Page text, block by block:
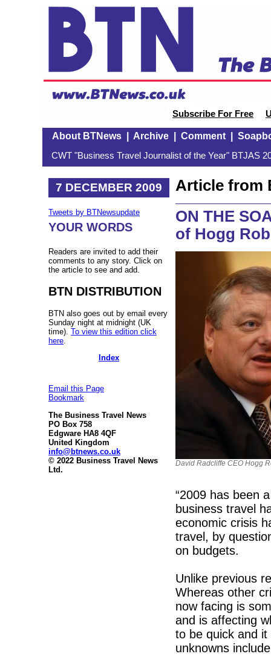
Subscribe For Free
About BTNews| Archive| Comment|
CWT "Business Travel Journalist of the Year" BTJAS
7 DECEMBER 2009
Tweets by BTNewsupdate
YOUR WORDS
Readers are invited to add their
comments to any story. Click on
the article to see and add.
BTN DISTRIBUTION
BTN also goes out by email every
Sunday night at midnight (UK
time). To view this edition click
here
Index
Email this Page
Bookmark
The Business Travel News
PO Box 758
Edgware HA8 4QF
United Kingdom
info@btnews.co.uk
© 2022 Business Travel News
Ltd.
Article from
ON THE
of Hogg
David Radcliffe CEO Hogg
“2009 has been
business travel
economic crisis
travel, by
on budgets.
Unlike previous
Whereas other
now facing is
and is affecting
to be quick and
unknowns